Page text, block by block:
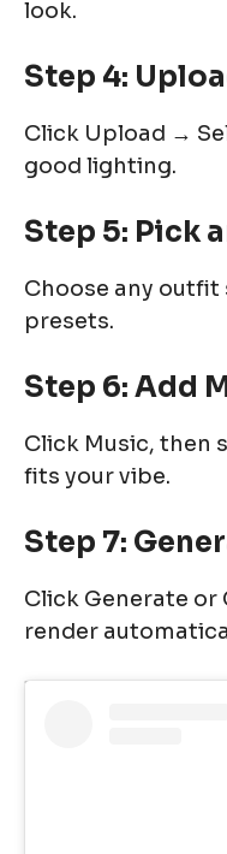
look.
Step 4:
Click Upload →
good lighting.
Step 5: Pick
Choose any
presets.
Step 6: Add
Click Music, then
fits your vibe.
Step 7:
Click Generate or
render